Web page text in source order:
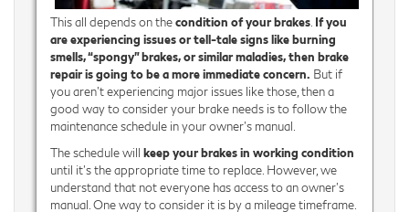
This all depends on thecondition of your brakes. If you
are experiencing issues or tell-tale signs like burning
smells, “spongy” brakes, or similar maladies, then brake
repair is going to be a more immediate concern. But if
you aren’t experiencing major issues like those, then a
good way to consider your brake needs is to follow the
maintenance schedule in your owner’s manual.
The schedule will keep your brakes in working condition
until it’s the appropriate time to replace. However, we
understand that not everyone has access to an owner’s
manual. One way to consider it is by a mileage timeframe.